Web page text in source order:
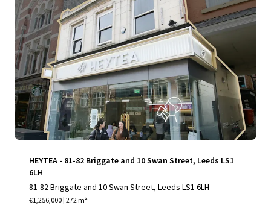
HEYTEA - 81-82 Briggate and 10 Swan Street, Leeds LS1
6LH
81-82 Briggate and 10 Swan Street, Leeds LS1 6LH
€1,256,000 | 272 m²